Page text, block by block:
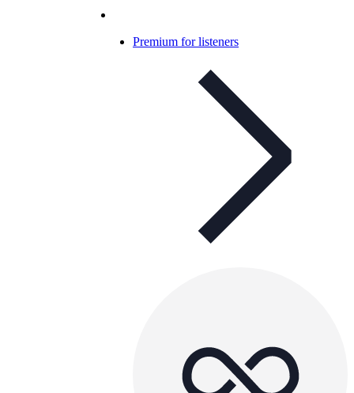
Premium for listeners